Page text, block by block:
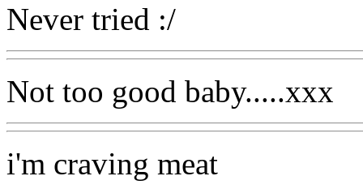
Never tried :/
Not too good baby.....xxx
i'm craving meat